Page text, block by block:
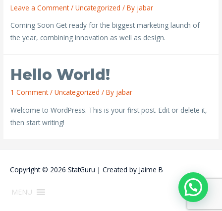
Leave a Comment /Uncategorized / By jabar
Coming Soon Get ready for the biggest marketing launch of
the year, combining innovation as well as design.
Hello World!
1 Comment /Uncategorized / By jabar
Welcome to WordPress. This is your first post. Edit or delete it,
then start writing!
Copyright © 2026 StatGuru | Created by Jaime B
MENU